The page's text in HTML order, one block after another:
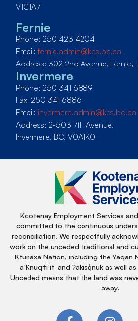
V1C1A7
Fernie
Phone: 250 423 4204
Email: fernie.admin@kes.bc.ca
Address: 302 2nd Avenue, Fernie,
Invermere
Phone: 250 341 6889
Fax: 250 341 6886
Email: invermere.admin@kes.bc.ca
Address: 2-503 7th Avenue,
Invermere, BC, V0A1K0
Kootenay Employment Services
committed to the continuous
reconciliation. We respectfully
work on the unceded traditional and
Ktunaxa Nation, including the Yaqan
a’Knuqǂi’it, and ʔakisq̓nuk as well
Unceded means that the land was
away.